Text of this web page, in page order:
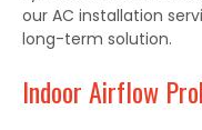
our AC installation
long-term solution.
Indoor Airflow